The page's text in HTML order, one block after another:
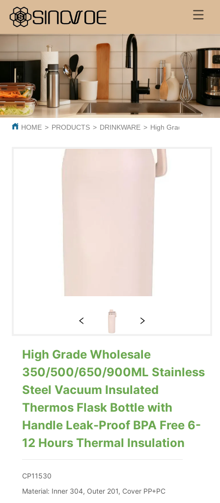
HOME > PRODUCTS > DRINKWARE > High Grade
High Grade Wholesale
350/500/650/900ML Stainless
Steel Vacuum Insulated
Thermos Flask Bottle with
Handle Leak-Proof BPA Free 6-
12 Hours Thermal Insulation